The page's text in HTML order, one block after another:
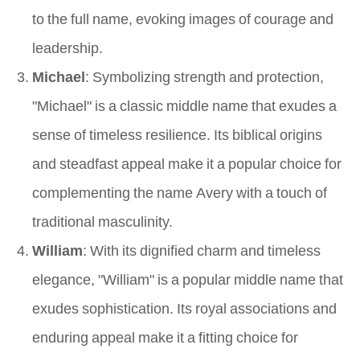
to the full name, evoking images of courage and
leadership.
Michael: Symbolizing strength and protection,
"Michael" is a classic middle name that exudes a
sense of timeless resilience. Its biblical origins
and steadfast appeal make it a popular choice for
complementing the name Avery with a touch of
traditional masculinity.
William: With its dignified charm and timeless
elegance, "William" is a popular middle name that
exudes sophistication. Its royal associations and
enduring appeal make it a fitting choice for